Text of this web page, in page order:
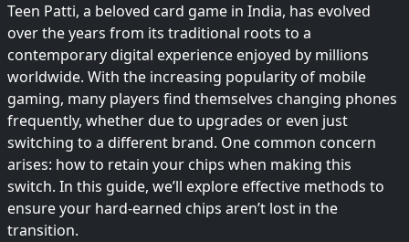
Teen Patti, a beloved card game in India, has evolved
over the years from its traditional roots to a
contemporary digital experience enjoyed by millions
worldwide. With the increasing popularity of mobile
gaming, many players find themselves changing phones
frequently, whether due to upgrades or even just
switching to a different brand. One common concern
arises: how to retain your chips when making this
switch. In this guide, we’ll explore effective methods to
ensure your hard-earned chips aren’t lost in the
transition.